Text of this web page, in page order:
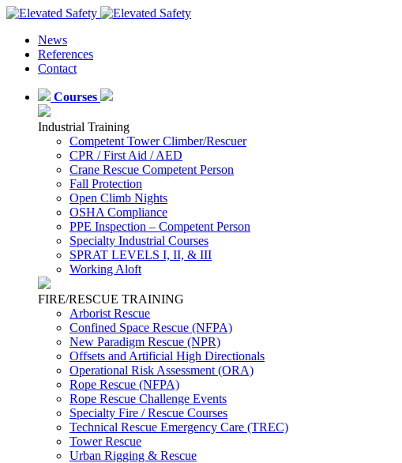
News
References
Contact
Courses
Industrial Training
Competent Tower Climber/Rescuer
CPR / First Aid / AED
Crane Rescue Competent Person
Fall Protection
Open Climb Nights
OSHA Compliance
PPE Inspection – Competent Person
Specialty Industrial Courses
SPRAT LEVELS I, II, & III
Working Aloft
FIRE/RESCUE TRAINING
Arborist Rescue
Confined Space Rescue (NFPA)
New Paradigm Rescue (NPR)
Offsets and Artificial High Directionals
Operational Risk Assessment (ORA)
Rope Rescue (NFPA)
Rope Rescue Challenge Events
Specialty Fire / Rescue Courses
Technical Rescue Emergency Care (TREC)
Tower Rescue
Urban Rigging & Rescue